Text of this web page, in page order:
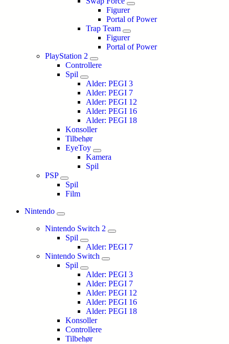
Figurer
Portal of Power
Trap Team
Figurer
Portal of Power
PlayStation 2
Controllere
Spil
Alder: PEGI 3
Alder: PEGI 7
Alder: PEGI 12
Alder: PEGI 16
Alder: PEGI 18
Konsoller
Tilbehør
EyeToy
Kamera
Spil
PSP
Spil
Film
Nintendo
Nintendo Switch 2
Spil
Alder: PEGI 7
Nintendo Switch
Spil
Alder: PEGI 3
Alder: PEGI 7
Alder: PEGI 12
Alder: PEGI 16
Alder: PEGI 18
Konsoller
Controllere
Tilbehør